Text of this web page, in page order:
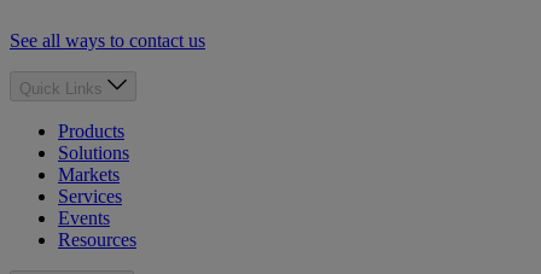
See all ways to contact us
Quick Links
Products
Solutions
Markets
Services
Events
Resources